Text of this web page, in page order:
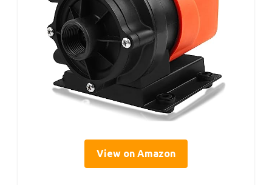
View on Amazon